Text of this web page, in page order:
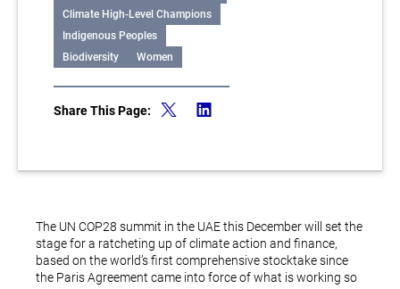
Climate High-Level Champions
Indigenous Peoples
Biodiversity
Women
Share This Page:
The UN COP28 summit in the UAE this December will set the
stage for a ratcheting up of climate action and finance,
based on the world’s first comprehensive stocktake since
the Paris Agreement came into force of what is working so